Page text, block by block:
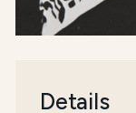
Details